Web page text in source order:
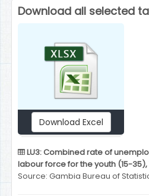
Download all selected
Download Excel
LU3: Combined rate of
labour force for the youth (15-35),
Source: Gambia Bureau of